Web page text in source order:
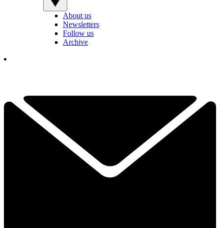
About us
Newsletters
Follow us
Archive